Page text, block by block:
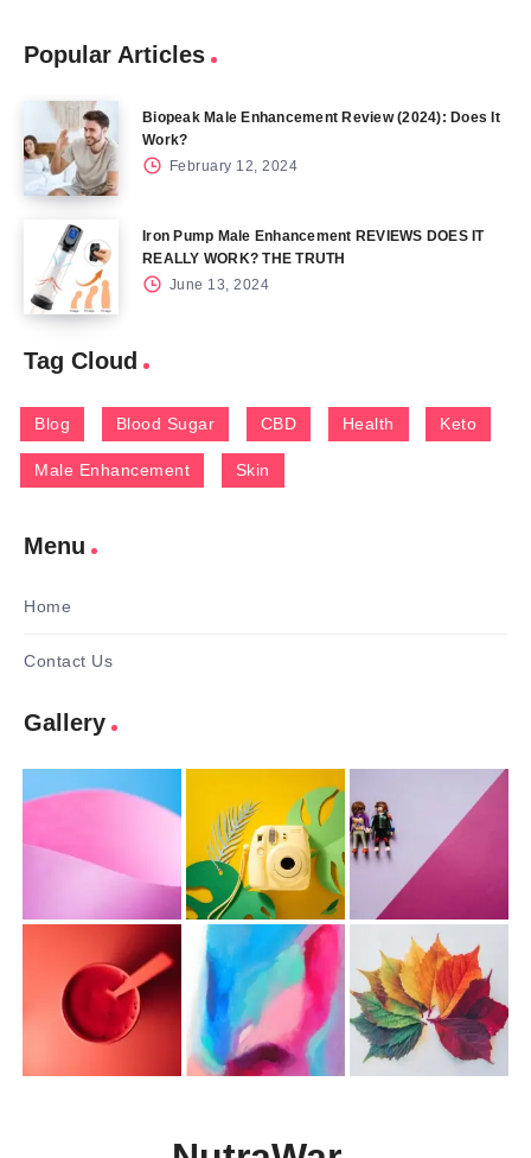
Popular Articles
Biopeak Male Enhancement Review (2024): Does It
Work?
February 12, 2024
Iron Pump Male Enhancement REVIEWS DOES IT
REALLY WORK? THE TRUTH
June 13, 2024
Tag Cloud
Blog Blood Sugar CBD Health Keto
Male Enhancement Skin
Menu
Home
Contact Us
Gallery